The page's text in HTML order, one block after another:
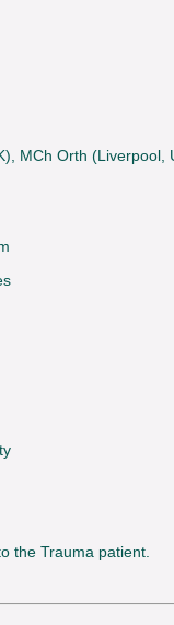
MCh Orth (Liverpool,
the Trauma patient.